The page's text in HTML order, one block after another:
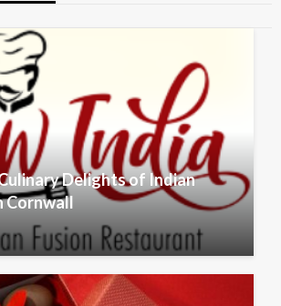
Delights of Indian
Cornwall